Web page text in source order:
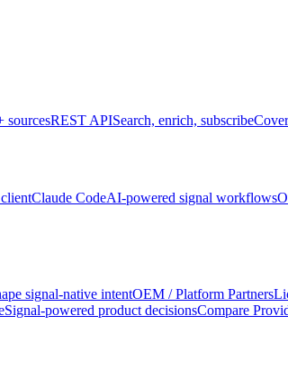
sourcesREST APISearch, enrich, subscribe
Claude CodeAI-powered signal workflows
signal-native intentOEM / Platform Partners
Signal-powered product decisionsCompare